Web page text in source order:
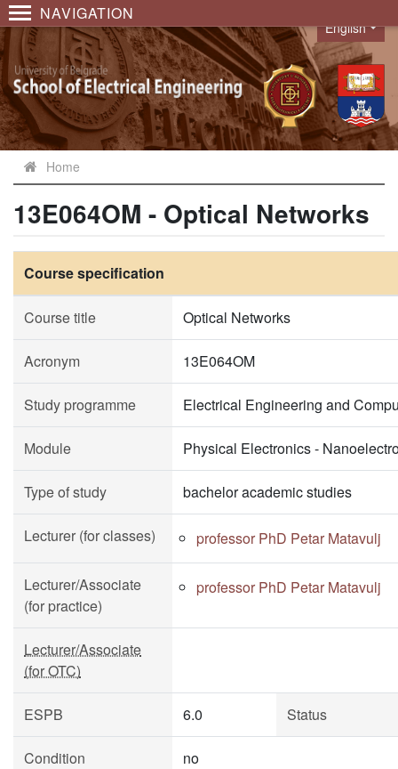
NAVIGATION
Language
English
Home
13E064OM - Optical Networks
Course specification
Course title Optical Networks
Acronym 13E064OM
Study programme Electrical Engineering and
Module Physical Electronics -
Type of study bachelor academic studies
Lecturer (for classes) professor PhD Petar Matavulj
Lecturer/Associate
(for practice)
professor PhD Petar Matavulj
Lecturer/Associate
(for OTC)
ESPB 6.0 Status
Condition no